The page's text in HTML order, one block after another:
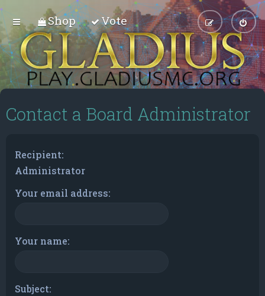
Shop Vote
Contact a Board Administrator
Recipient:
Administrator
Your email address:
Your name:
Subject: